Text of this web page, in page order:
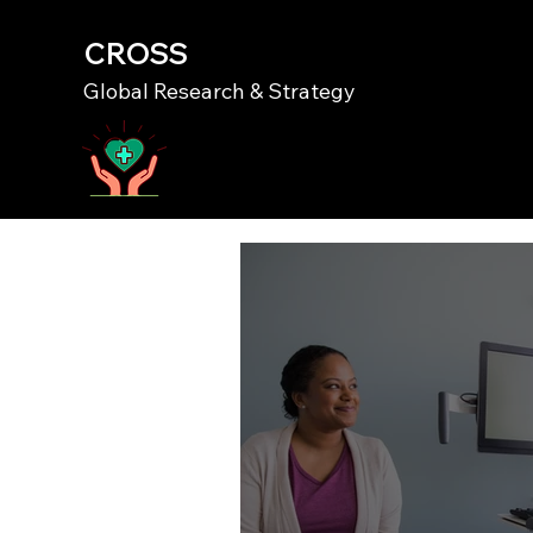
CROSS
Global Research & Strategy